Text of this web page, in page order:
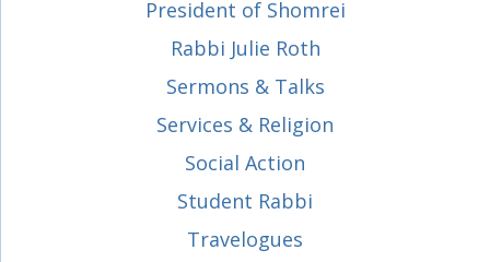
President of Shomrei
Rabbi Julie Roth
Sermons & Talks
Services & Religion
Social Action
Student Rabbi
Travelogues